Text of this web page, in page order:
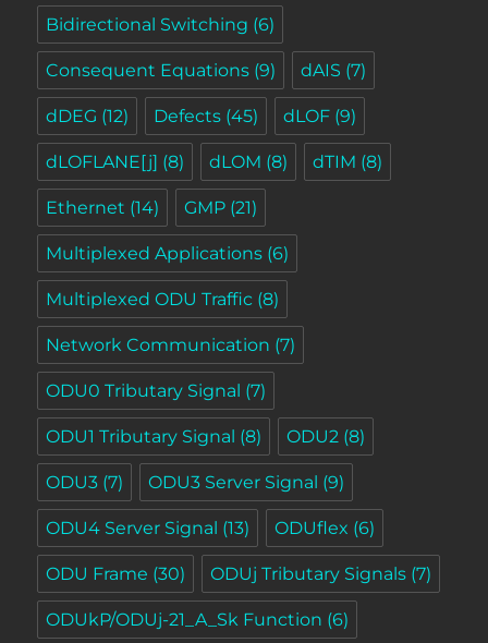
Bidirectional Switching (6)
Consequent Equations (9) dAIS (7)
dDEG (12) Defects (45) dLOF (9)
dLOFLANE[j] (8) dLOM (8) dTIM (8)
Ethernet (14) GMP (21)
Multiplexed Applications (6)
Multiplexed ODU Traffic (8)
Network Communication (7)
ODU0 Tributary Signal (7)
ODU1 Tributary Signal (8) ODU2 (8)
ODU3 (7) ODU3 Server Signal (9)
ODU4 Server Signal (13) ODUflex (6)
ODU Frame (30) ODUj Tributary Signals (7)
ODUkP/ODUj-21_A_Sk Function (6)